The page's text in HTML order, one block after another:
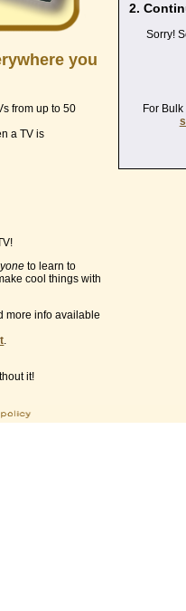
you
from up to 50
a TV is
to learn to
cool things with
more info available
.
it!
2.
Sorry!
For